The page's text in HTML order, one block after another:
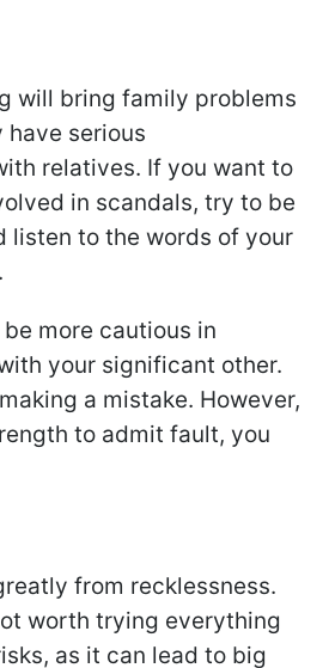
will bring family problems
have serious
relatives. If you want to
in scandals, try to be
listen to the words of your
more cautious in
your significant other.
a mistake. However,
to admit fault, you
from recklessness.
worth trying everything
as it can lead to big